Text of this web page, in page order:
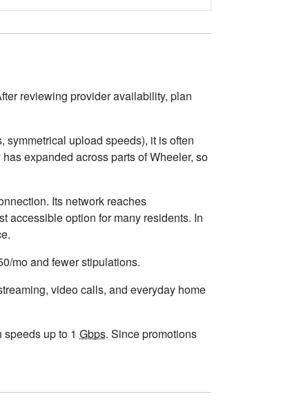
reviewing provider availability, plan
symmetrical upload speeds), it is often
expanded across parts of Wheeler, so
Its network reaches
accessible option for many residents. In
mo and fewer stipulations.
video calls, and everyday home
up to 1 Gbps. Since promotions